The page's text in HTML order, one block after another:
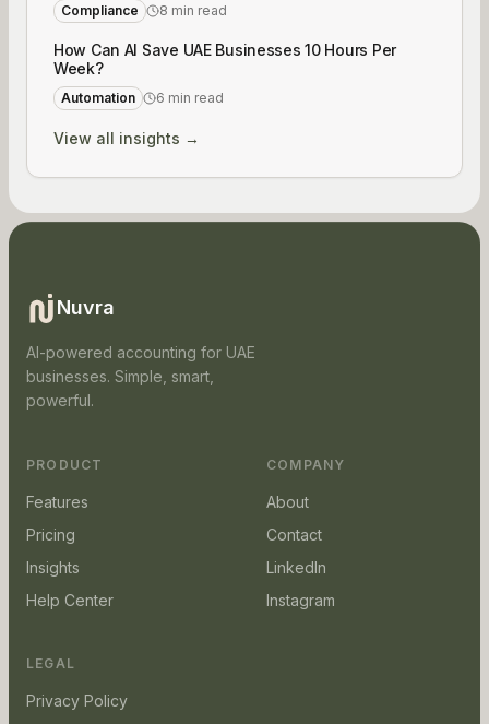
Compliance 8 min read
How Can AI Save UAE Businesses 10 Hours Per
Week?
Automation 6 min read
View all insights →
Nuvra
AI-powered accounting for UAE
businesses. Simple, smart,
powerful.
PRODUCT
Features
Pricing
Insights
Help Center
COMPANY
About
Contact
LinkedIn
Instagram
LEGAL
Privacy Policy